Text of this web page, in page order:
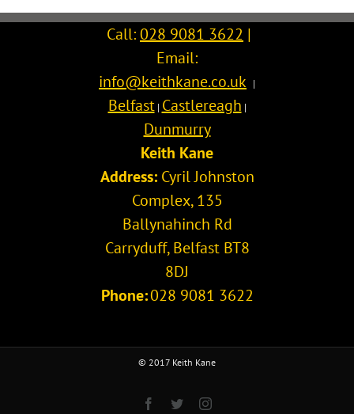
Call:028 9081 3622 |
Email:
info@keithkane.co.uk |
Belfast| Castlereagh |
Dunmurry
Keith Kane
Address: Cyril Johnston
Complex, 135
Ballynahinch Rd
Carryduff,Belfast BT8
8DJ
Phone:028 9081 3622
© 2017 Keith Kane
Facebook
TwitterInstagram